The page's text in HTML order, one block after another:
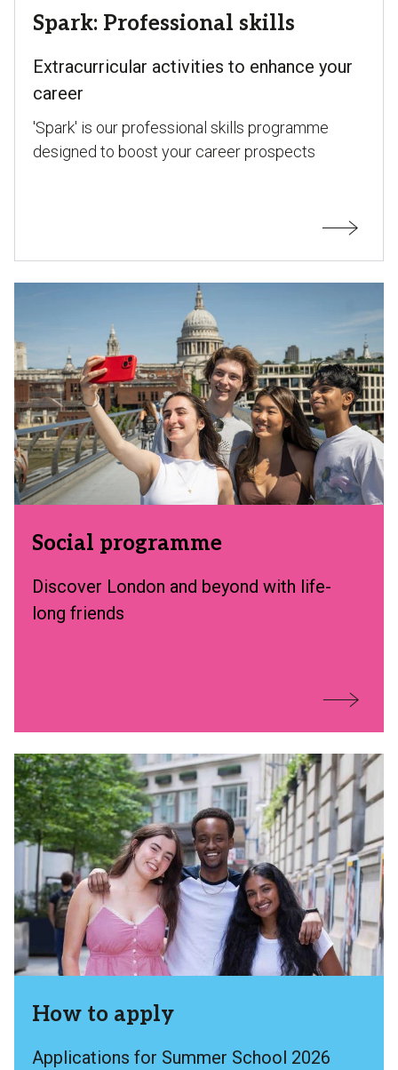
Spark: Professional skills
Extracurricular activities to enhance your
career
'Spark' is our professional skills programme
designed to boost your career prospects
Social programme
Discover London and beyond with life-
long friends
How to apply
Applications for Summer School 2026